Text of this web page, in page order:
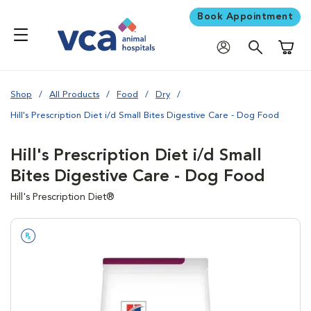
Book Appointment
Shop All Products Food Dry
Hill's Prescription Diet i/d Small Bites Digestive Care - Dog Food
Hill's Prescription Diet i/d Small
Bites Digestive Care - Dog Food
Hill's Prescription Diet®